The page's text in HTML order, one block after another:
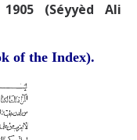
(Séyyèd Ali
of the Index).